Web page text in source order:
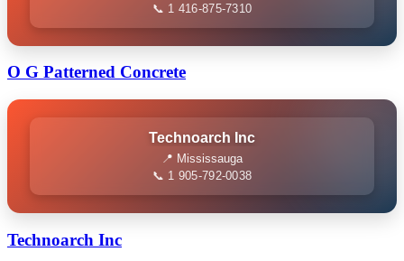
📞 1 416-875-7310
O G Patterned Concrete
Technoarch Inc
📍 Mississauga
📞 1 905-792-0038
Technoarch Inc